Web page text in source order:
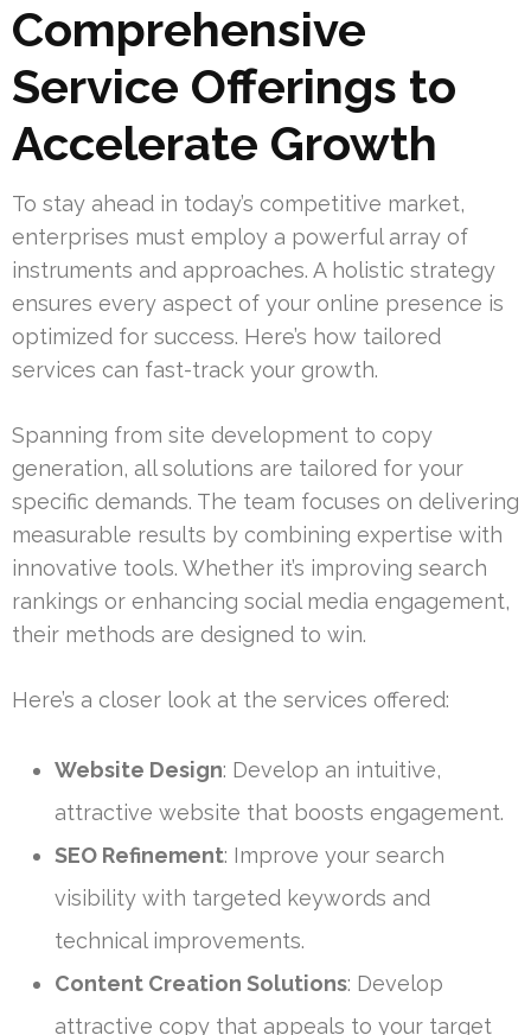
Comprehensive
Service Offerings to
Accelerate Growth
To stay ahead in today’s competitive market,
enterprises must employ a powerful array of
instruments and approaches. A holistic strategy
ensures every aspect of your online presence is
optimized for success. Here’s how tailored
services can fast-track your growth.
Spanning from site development to copy
generation, all solutions are tailored for your
specific demands. The team focuses on delivering
measurable results by combining expertise with
innovative tools. Whether it’s improving search
rankings or enhancing social media engagement,
their methods are designed to win.
Here’s a closer look at the services offered:
Website Design: Develop an intuitive,
attractive website that boosts engagement.
SEO Refinement: Improve your search
visibility with targeted keywords and
technical improvements.
Content Creation Solutions: Develop
attractive copy that appeals to your target